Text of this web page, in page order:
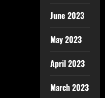
June 2023
May 2023
April 2023
March 2023